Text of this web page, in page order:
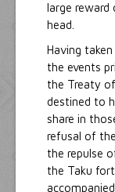
large
head.
Having
the events
the Treaty
destined to
share in
refusal of
the repulse
the Taku